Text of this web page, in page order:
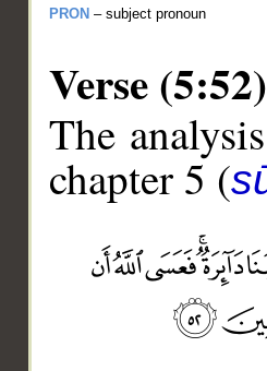
PRON – subject pronoun
Verse (5:52)
The
chapter 5 (